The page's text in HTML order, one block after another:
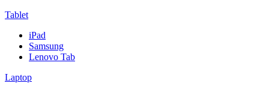
Tablet
iPad
Samsung
Lenovo Tab
Laptop